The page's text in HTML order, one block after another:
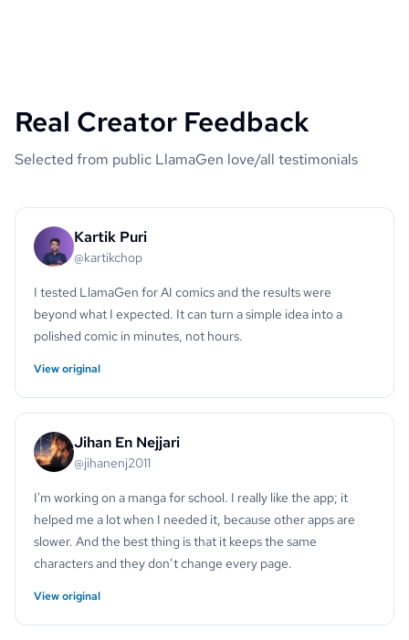
Real Creator Feedback
Selected from public LlamaGen love/all testimonials
Kartik Puri
@kartikchop
I tested LlamaGen for AI comics and the results were
beyond what I expected. It can turn a simple idea into a
polished comic in minutes, not hours.
View original
Jihan En Nejjari
@jihanenj2011
I'm working on a manga for school. I really like the app; it
helped me a lot when I needed it, because other apps are
slower. And the best thing is that it keeps the same
characters and they don’t change every page.
View original